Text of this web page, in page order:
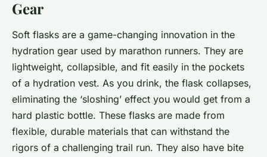
Gear
Soft flasks are a game-changing innovation in the
hydration gear used by marathon runners. They are
lightweight, collapsible, and fit easily in the pockets
of a hydration vest. As you drink, the flask collapses,
eliminating the ‘sloshing’ effect you would get from a
hard plastic bottle. These flasks are made from
flexible, durable materials that can withstand the
rigors of a challenging trail run. They also have bite